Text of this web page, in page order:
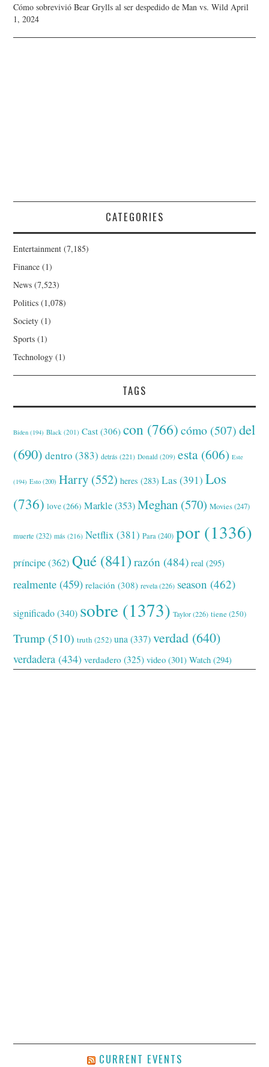
Cómo sobrevivió Bear Grylls al ser despedido de Man vs. Wild April
1, 2024
CATEGORIES
Entertainment (7,185)
Finance (1)
News (7,523)
Politics (1,078)
Society (1)
Sports (1)
Technology (1)
TAGS
Biden (194) Black (201) Cast (306) con (766) cómo (507) del
(690) dentro (383) detrás (221) Donald (209) esta (606) Este
(194) Esto (200) Harry (552) heres (283) Las (391) Los
(736) love(266) Markle(353) Meghan (570) Movies(247)
muerte (232) más (216) Netflix (381) Para(240) por (1336)
príncipe(362) Qué (841) razón (484) real (295)
realmente (459) relación (308) revela(226) season (462)
significado(340) sobre (1373) Taylor(226) tiene(250)
Trump (510) truth (252) una (337) verdad (640)
verdadera (434) verdadero (325) video (301) Watch (294)
CURRENT EVENTS